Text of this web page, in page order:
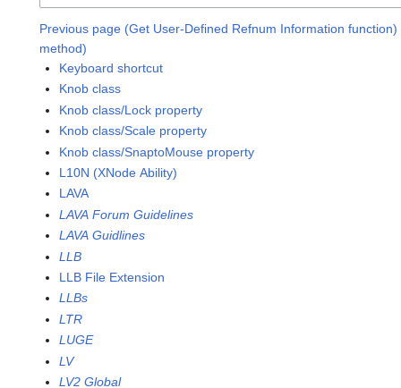
Previous page (Get User-Defined Refnum Information function)
method)
Keyboard shortcut
Knob class
Knob class/Lock property
Knob class/Scale property
Knob class/SnaptoMouse property
L10N (XNode Ability)
LAVA
LAVA Forum Guidelines
LAVA Guidlines
LLB
LLB File Extension
LLBs
LTR
LUGE
LV
LV2 Global